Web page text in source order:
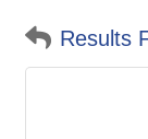
Results